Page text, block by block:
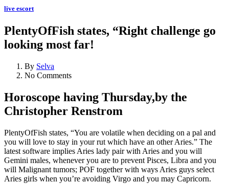
live escort
PlentyOfFish states, “Right challenge go
looking most far!
By Selva
No Comments
Horoscope having Thursday,by the
Christopher Renstrom
PlentyOfFish states, “You are volatile when deciding on a pal and
you will love to stay in your rut which have an other Aries.” The
latest software implies Aries lady pair with Aries and you will
Gemini males, whenever you are to prevent Pisces, Libra and you
will Malignant tumors; POF together with ways Aries guys select
Aries girls when you’re avoiding Virgo and you may Capricorn.